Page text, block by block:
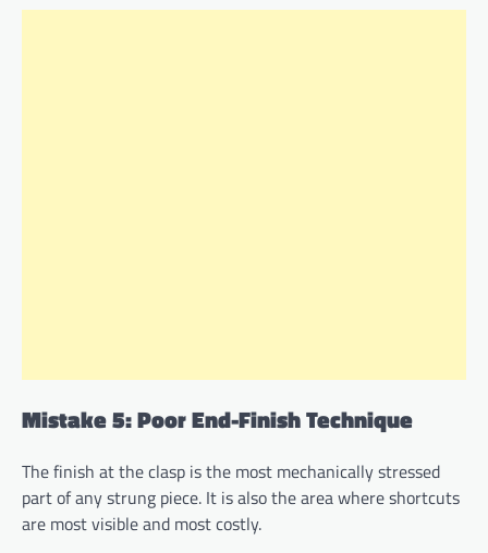
Mistake 5: Poor End-Finish Technique
The finish at the clasp is the most mechanically stressed
part of any strung piece. It is also the area where shortcuts
are most visible and most costly.